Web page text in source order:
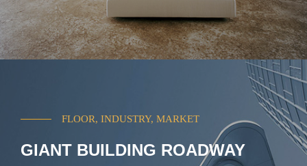
FLOOR, INDUSTRY, MARKET
GIANT BUILDING ROADWAY